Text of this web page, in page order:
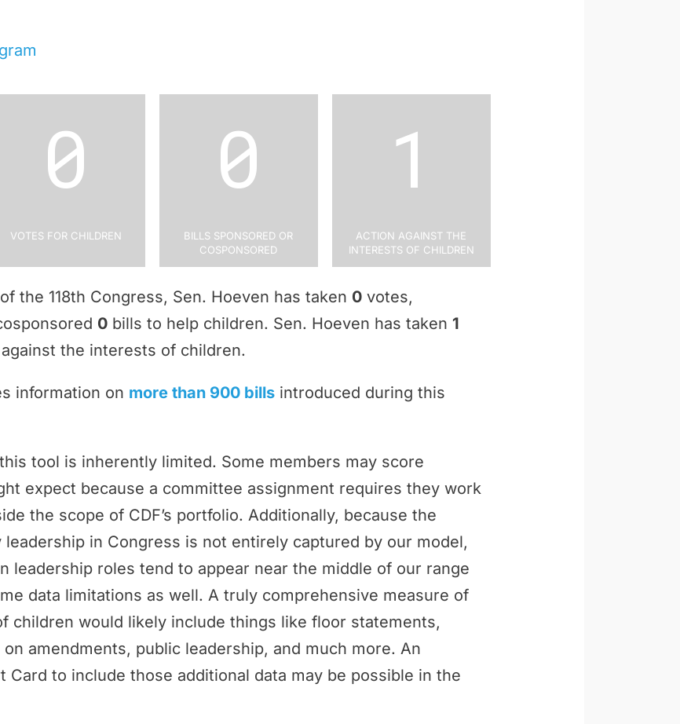
0
Votes for Children
0
Bills Sponsored or
Cosponsored
1
Action Against the
Interests of Children
the 118th Congress, Sen. Hoeven has taken 0 votes,
0 bills to help children. Sen. Hoeven has taken 1
the interests of children.
information on more than 900 bills introduced during this
tool is inherently limited. Some members may score
expect because a committee assignment requires they work
the scope of CDF’s portfolio. Additionally, because the
in Congress is not entirely captured by our model,
leadership roles tend to appear near the middle of our range
data limitations as well. A truly comprehensive measure of
children would likely include things like floor statements,
amendments, public leadership, and much more. An
Card to include those additional data may be possible in the